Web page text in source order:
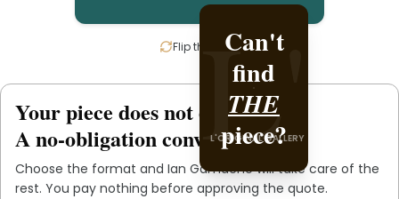
L'
Can't
find
THE
piece?
L'ORIGINAL GALLERY
L'
Create it
with
Ian
Gamache
L'ORIGINAL PIECE OF YOU
Flip the card
Your piece does not existyet.
A no-obligation conversation.
Choose the format and Ian Gamachewill take care of the
rest. You pay nothing before approving the quote.